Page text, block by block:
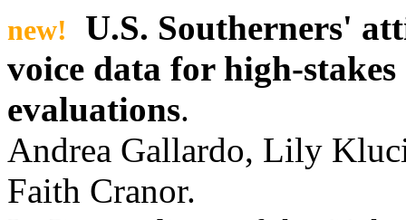
new!
U.S. Southerners'
voice data for high-
evaluations.
Andrea Gallardo, Lily
Faith Cranor.